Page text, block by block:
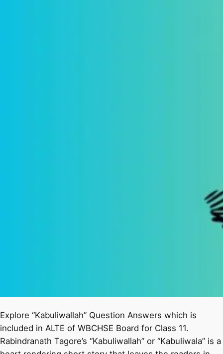
Explore “Kabuliwallah” Question Answers which is
included in ALTE of WBCHSE Board for Class 11.
Rabindranath Tagore’s “Kabuliwallah” or “Kabuliwala” is a